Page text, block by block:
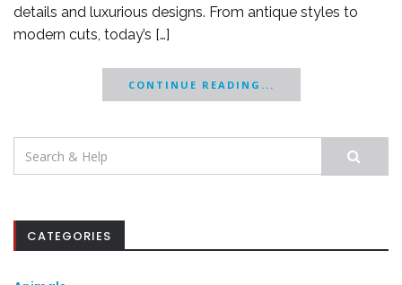
details and luxurious designs. From antique styles to
modern cuts, today’s […]
CONTINUE READING...
Search
for:
CATEGORIES